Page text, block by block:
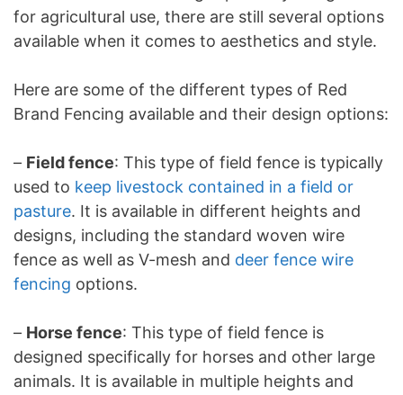
for agricultural use, there are still several options
available when it comes to aesthetics and style.
Here are some of the different types of Red
Brand Fencing available and their design options:
– Field fence: This type of field fence is typically
used to keep livestock contained in a field or
pasture. It is available in different heights and
designs, including the standard woven wire
fence as well as V-mesh and deer fence wire
fencing options.
– Horse fence: This type of field fence is
designed specifically for horses and other large
animals. It is available in multiple heights and